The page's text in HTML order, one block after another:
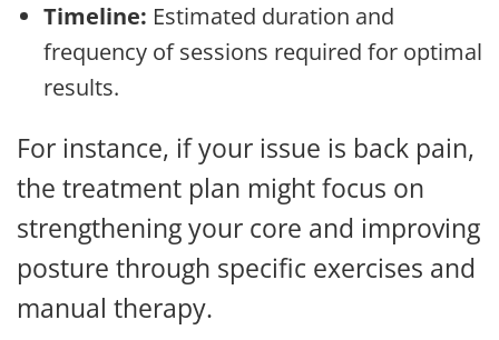
Timeline: Estimated duration and
frequency of sessions required for optimal
results.
For instance, if your issue is back pain,
the treatment plan might focus on
strengthening your core and improving
posture through specific exercises and
manual therapy.